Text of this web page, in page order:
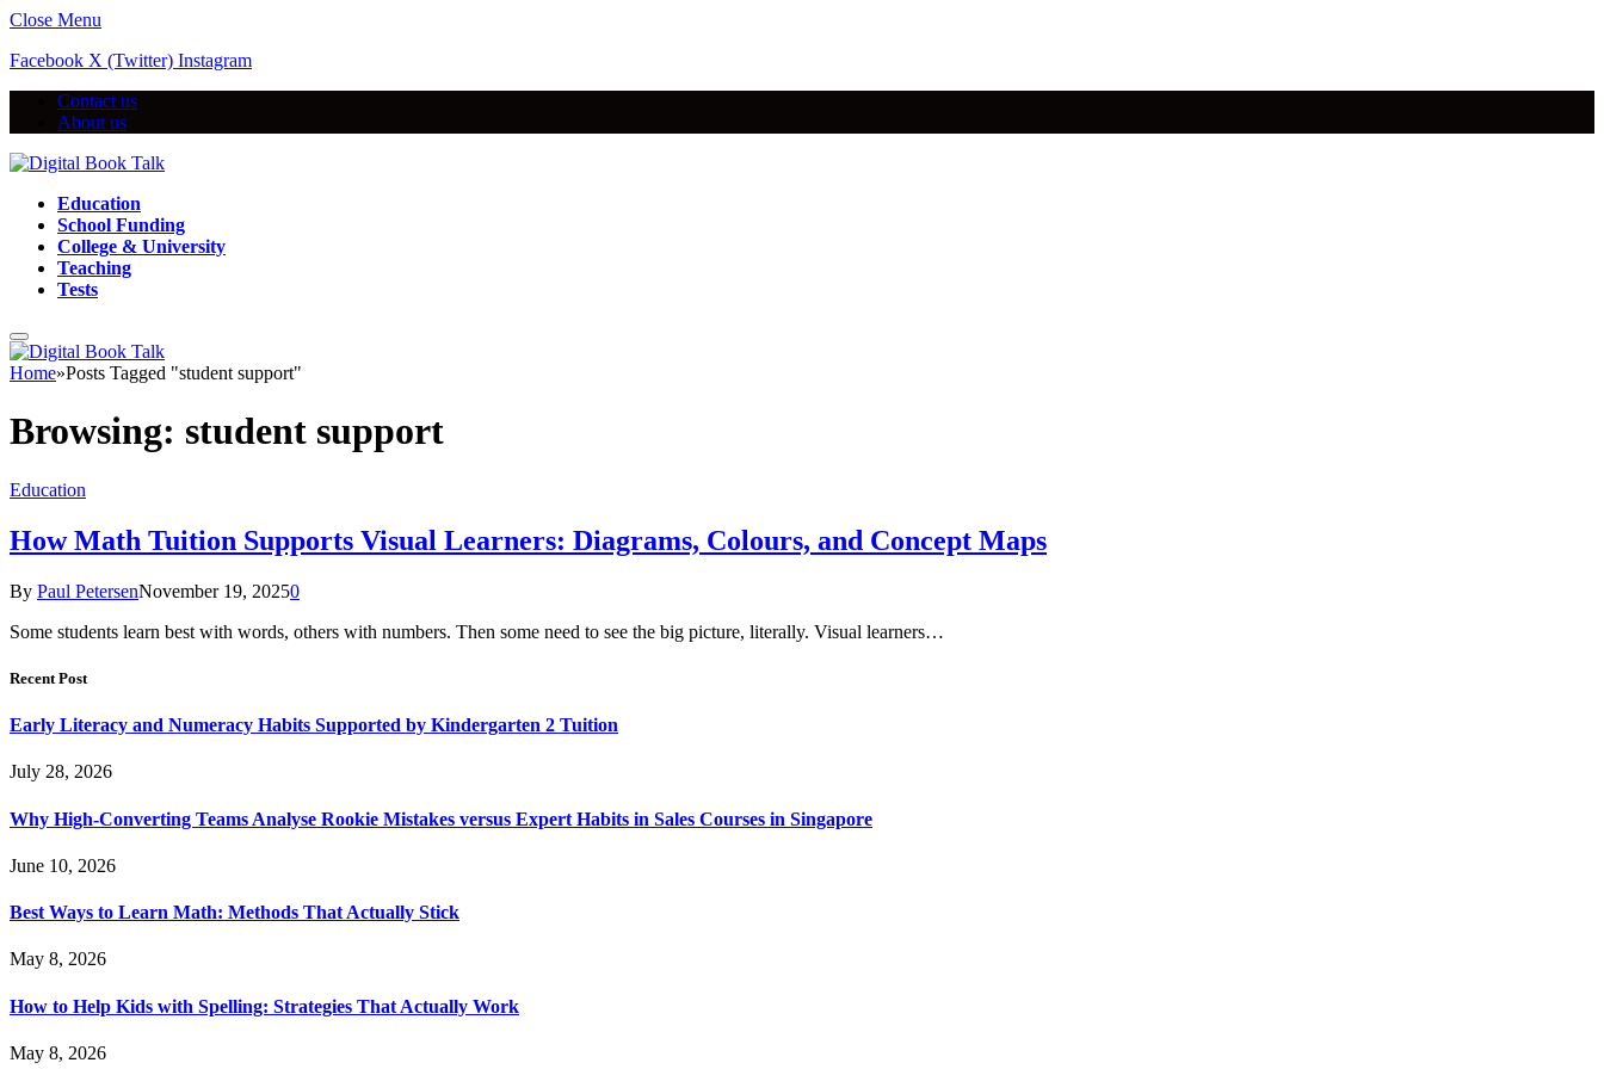
Close Menu
Facebook X (Twitter) Instagram
Contact us
About us
Education
School Funding
College & University
Teaching
Tests
Home»Posts Tagged "student support"
Browsing: student support
Education
How Math Tuition Supports Visual Learners: Diagrams, Colours, and Concept Maps
By Paul PetersenNovember 19, 20250
Some students learn best with words, others with numbers. Then some need to see the big picture, literally. Visual learners…
Recent Post
Early Literacy and Numeracy Habits Supported by Kindergarten 2 Tuition
July 28, 2026
Why High-Converting Teams Analyse Rookie Mistakes versus Expert Habits in Sales Courses in Singapore
June 10, 2026
Best Ways to Learn Math: Methods That Actually Stick
May 8, 2026
How to Help Kids with Spelling: Strategies That Actually Work
May 8, 2026